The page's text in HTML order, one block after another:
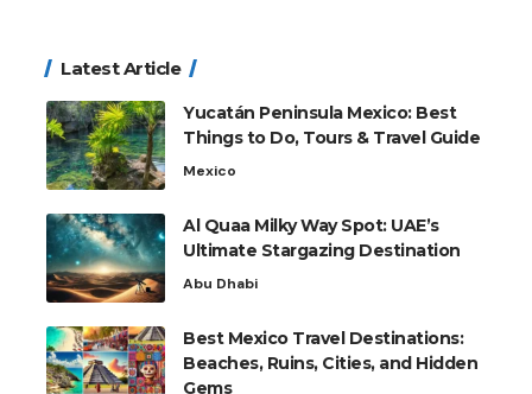
Latest Article
Yucatán Peninsula Mexico: Best
Things to Do, Tours & Travel Guide
Mexico
Al Quaa Milky Way Spot: UAE’s
Ultimate Stargazing Destination
Abu Dhabi
Best Mexico Travel Destinations:
Beaches, Ruins, Cities, and Hidden
Gems